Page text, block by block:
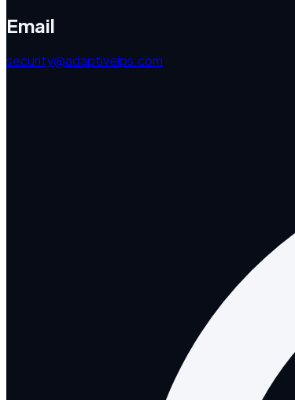
Email
security@adaptiveips.com